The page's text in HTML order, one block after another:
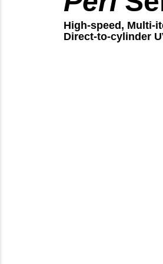
High-speed, Multi-
Direct-to-cylinder